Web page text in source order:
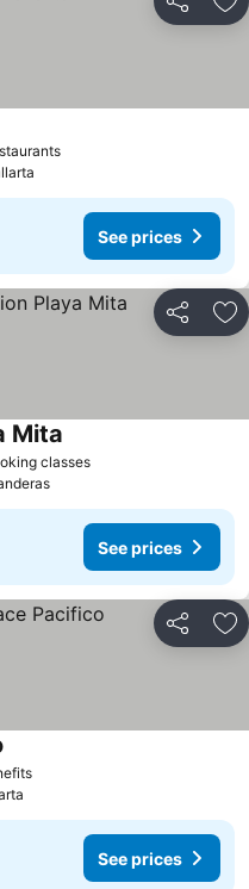
Share
See prices
See prices
Share
classesSee prices
Mita
See prices
Share
See prices
See prices